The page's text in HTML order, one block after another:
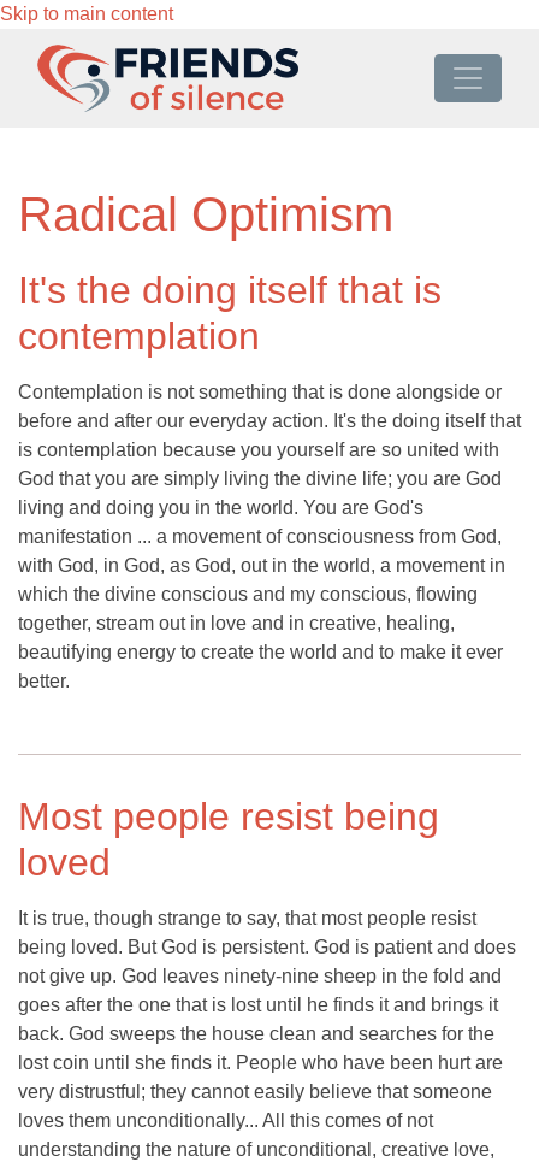
Skip to main content
Radical Optimism
It's the doing itself that is
contemplation
Contemplation is not something that is done alongside or
before and after our everyday action. It's the doing itself that
is contemplation because you yourself are so united with
God that you are simply living the divine life; you are God
living and doing you in the world. You are God's
manifestation ... a movement of consciousness from God,
with God, in God, as God, out in the world, a movement in
which the divine conscious and my conscious, flowing
together, stream out in love and in creative, healing,
beautifying energy to create the world and to make it ever
better.
Most people resist being
loved
It is true, though strange to say, that most people resist
being loved. But God is persistent. God is patient and does
not give up. God leaves ninety-nine sheep in the fold and
goes after the one that is lost until he finds it and brings it
back. God sweeps the house clean and searches for the
lost coin until she finds it. People who have been hurt are
very distrustful; they cannot easily believe that someone
loves them unconditionally... All this comes of not
understanding the nature of unconditional, creative love,